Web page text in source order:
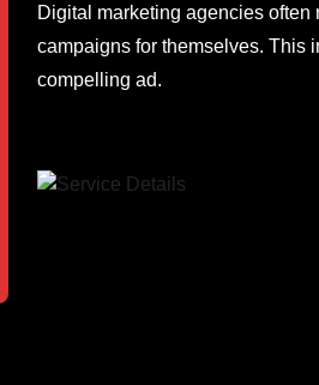
Digital marketing agencies often
campaigns for themselves. This
compelling ad.